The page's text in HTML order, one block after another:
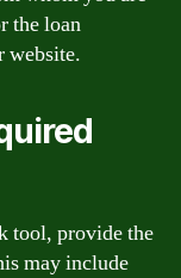
the loan
website.
tool, provide the
may include